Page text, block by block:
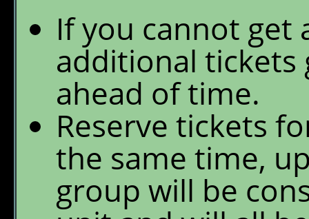
If you cannot get
additional tickets
ahead of time.
Reserve tickets
the same time,
group will be